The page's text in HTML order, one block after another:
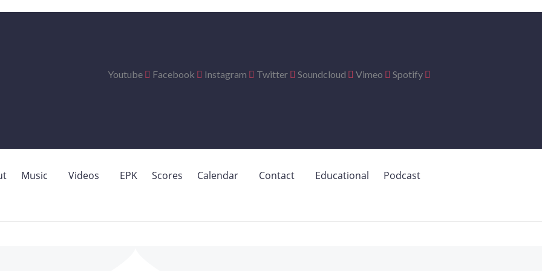
Youtube Facebook Instagram Twitter Soundcloud Vimeo Spotify
Music Videos EPK Scores Calendar Contact Educational Podcast